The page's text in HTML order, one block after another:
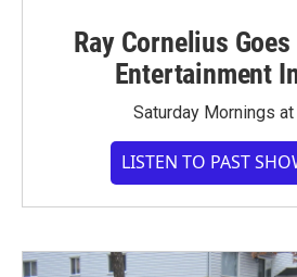
Ray Cornelius
Entertainment
Saturday Mornings at
LISTEN TO PAST